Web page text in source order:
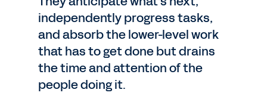
independently progress tasks,
and absorb the lower-level work
that has to get done but drains
the time and attention of the
people doing it.